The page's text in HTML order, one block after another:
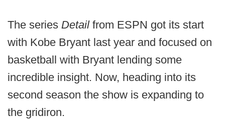
The series Detailfrom ESPN got its start
with Kobe Bryant last year and focused on
basketball with Bryant lending some
incredible insight. Now, heading into its
second season the show is expanding to
the gridiron.